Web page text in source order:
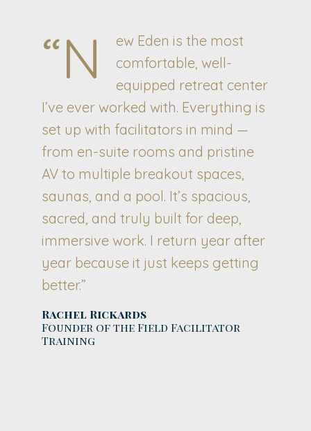
“N
ew Eden is the most
comfortable, well-
equipped retreat center
I’ve ever worked with. Everything is
set up with facilitators in mind —
from en-suite rooms and pristine
AV to multiple breakout spaces,
saunas, and a pool. It’s spacious,
sacred, and truly built for deep,
immersive work. I return year after
year because it just keeps getting
better.”
Rachel Rickards
Founder of the Field Facilitator
Training